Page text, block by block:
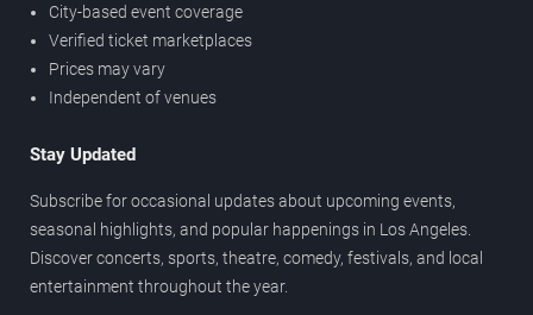
City-based event coverage
Verified ticket marketplaces
Prices may vary
Independent of venues
Stay Updated
Subscribe for occasional updates about upcoming events,
seasonal highlights, and popular happenings in Los Angeles.
Discover concerts, sports, theatre, comedy, festivals, and local
entertainment throughout the year.